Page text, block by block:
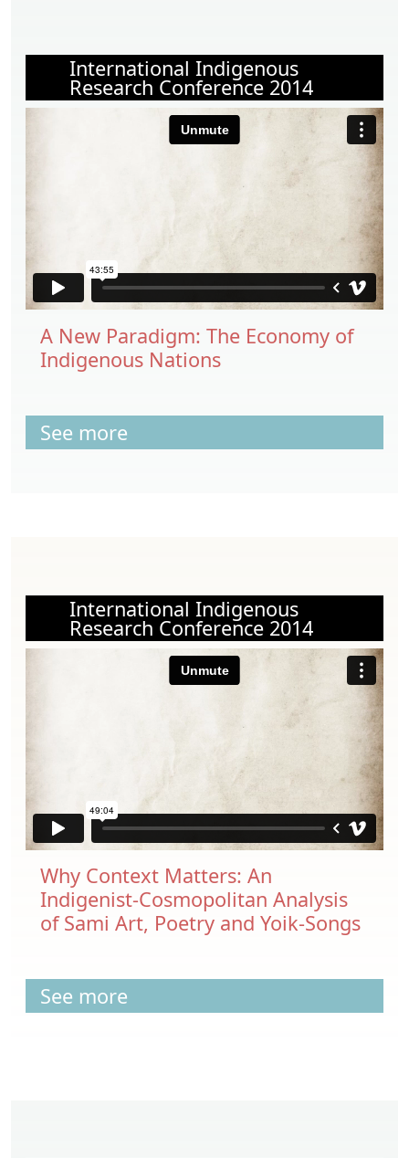
International Indigenous
Research Conference 2014
A New Paradigm: The Economy of
Indigenous Nations
See more
International Indigenous
Research Conference 2014
Why Context Matters: An
Indigenist-Cosmopolitan Analysis
of Sami Art, Poetry and Yoik-Songs
See more